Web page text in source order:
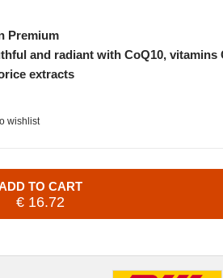
Premium
and radiant with CoQ10, vitamins
extracts
wishlist
TO CART
€ 16.72